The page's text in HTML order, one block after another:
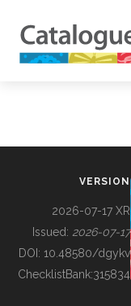
BUILDING COL
VERSION
2026-07-17 XR
Issued: 2026-07-17
DOI: 10.48580/dgykv
ChecklistBank:315834